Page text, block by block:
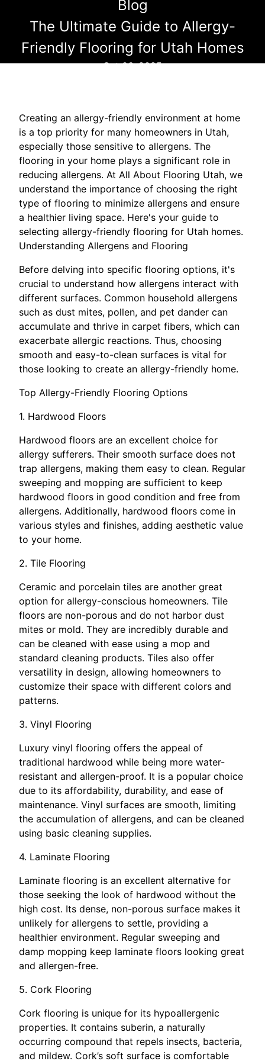
Blog
The Ultimate Guide to Allergy-
Friendly Flooring for Utah Homes
Oct 06, 2025
Creating an allergy-friendly environment at home
is a top priority for many homeowners in Utah,
especially those sensitive to allergens. The
flooring in your home plays a significant role in
reducing allergens. At All About Flooring Utah, we
understand the importance of choosing the right
type of flooring to minimize allergens and ensure
a healthier living space. Here's your guide to
selecting allergy-friendly flooring for Utah homes.
Understanding Allergens and Flooring
Before delving into specific flooring options, it's
crucial to understand how allergens interact with
different surfaces. Common household allergens
such as dust mites, pollen, and pet dander can
accumulate and thrive in carpet fibers, which can
exacerbate allergic reactions. Thus, choosing
smooth and easy-to-clean surfaces is vital for
those looking to create an allergy-friendly home.
Top Allergy-Friendly Flooring Options
1. Hardwood Floors
Hardwood floors are an excellent choice for
allergy sufferers. Their smooth surface does not
trap allergens, making them easy to clean. Regular
sweeping and mopping are sufficient to keep
hardwood floors in good condition and free from
allergens. Additionally, hardwood floors come in
various styles and finishes, adding aesthetic value
to your home.
2. Tile Flooring
Ceramic and porcelain tiles are another great
option for allergy-conscious homeowners. Tile
floors are non-porous and do not harbor dust
mites or mold. They are incredibly durable and
can be cleaned with ease using a mop and
standard cleaning products. Tiles also offer
versatility in design, allowing homeowners to
customize their space with different colors and
patterns.
3. Vinyl Flooring
Luxury vinyl flooring offers the appeal of
traditional hardwood while being more water-
resistant and allergen-proof. It is a popular choice
due to its affordability, durability, and ease of
maintenance. Vinyl surfaces are smooth, limiting
the accumulation of allergens, and can be cleaned
using basic cleaning supplies.
4. Laminate Flooring
Laminate flooring is an excellent alternative for
those seeking the look of hardwood without the
high cost. Its dense, non-porous surface makes it
unlikely for allergens to settle, providing a
healthier environment. Regular sweeping and
damp mopping keep laminate floors looking great
and allergen-free.
5. Cork Flooring
Cork flooring is unique for its hypoallergenic
properties. It contains suberin, a naturally
occurring compound that repels insects, bacteria,
and mildew. Cork’s soft surface is comfortable